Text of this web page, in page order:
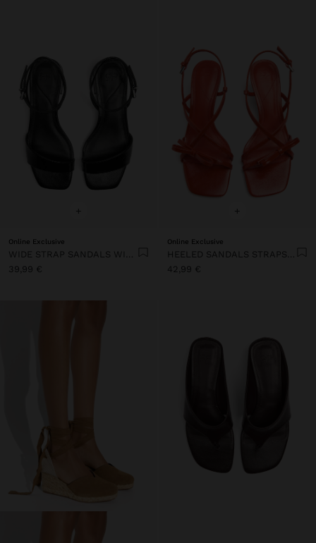
+
Online Exclusive
WIDE STRAP SANDALS WITH BUCKLE
39,99 €
+
Online Exclusive
HEELED SANDALS STRAPS WITH BOW
42,99 €